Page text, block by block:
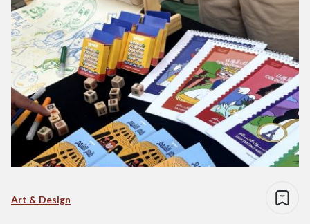
Art & Design